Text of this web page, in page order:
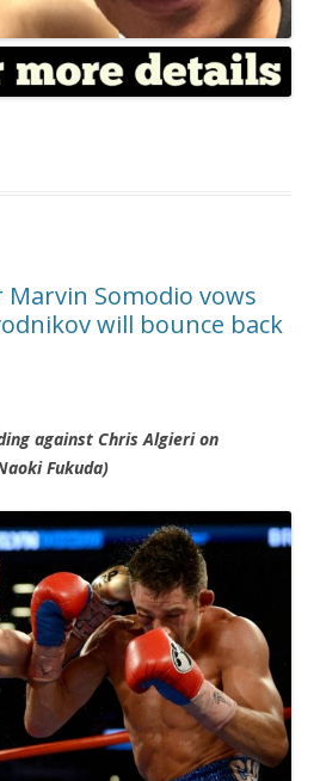
Somodio vows
will bounce back
against Chris Algieri on
Fukuda)